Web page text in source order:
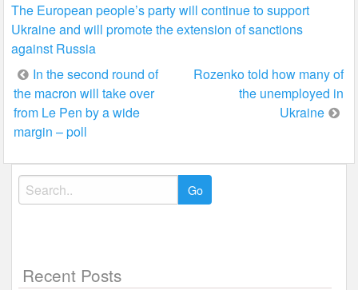
The European people’s party will continue to support
Ukraine and will promote the extension of sanctions
against Russia
Post
navigation
In the second round of
the macron will take over
from Le Pen by a wide
margin – poll
Rozenko told how many of
the unemployed in
Ukraine
Search
for:
Recent Posts